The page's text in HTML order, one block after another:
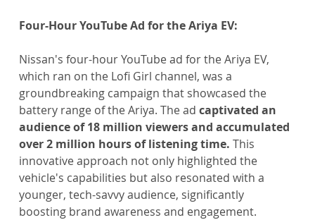
Four-Hour YouTube Ad for the Ariya EV:
Nissan's four-hour YouTube ad for the Ariya EV,
which ran on the Lofi Girl channel, was a
groundbreaking campaign that showcased the
battery range of the Ariya. The ad captivated an
audience of 18 million viewers and accumulated
over 2 million hours of listening time. This
innovative approach not only highlighted the
vehicle's capabilities but also resonated with a
younger, tech-savvy audience, significantly
boosting brand awareness and engagement.